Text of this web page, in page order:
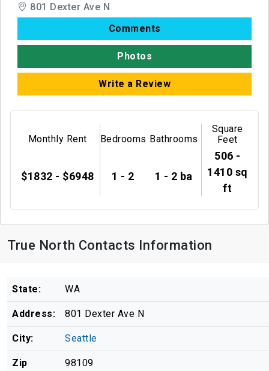
801 Dexter Ave N
Comments
Photos
Write a Review
Monthly Rent
$1832 - $6948
Bedrooms
1 - 2
Bathrooms
1 - 2 ba
Square
Feet
506 -
1410 sq
ft
True North Contacts Information
State: WA
Address: 801 Dexter Ave N
City: Seattle
Zip
98109